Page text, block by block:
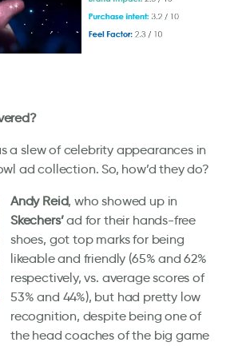
a slew of celebrity appearances in
ad collection. So, how’d they do?
Andy Reid, who showed up in
Skechers’ad for their hands-free
shoes, got top marks for being
likeable and friendly (65% and 62%
respectively, vs. average scores of
53% and 44%), but had pretty low
recognition, despite being one of
the head coaches of the big game